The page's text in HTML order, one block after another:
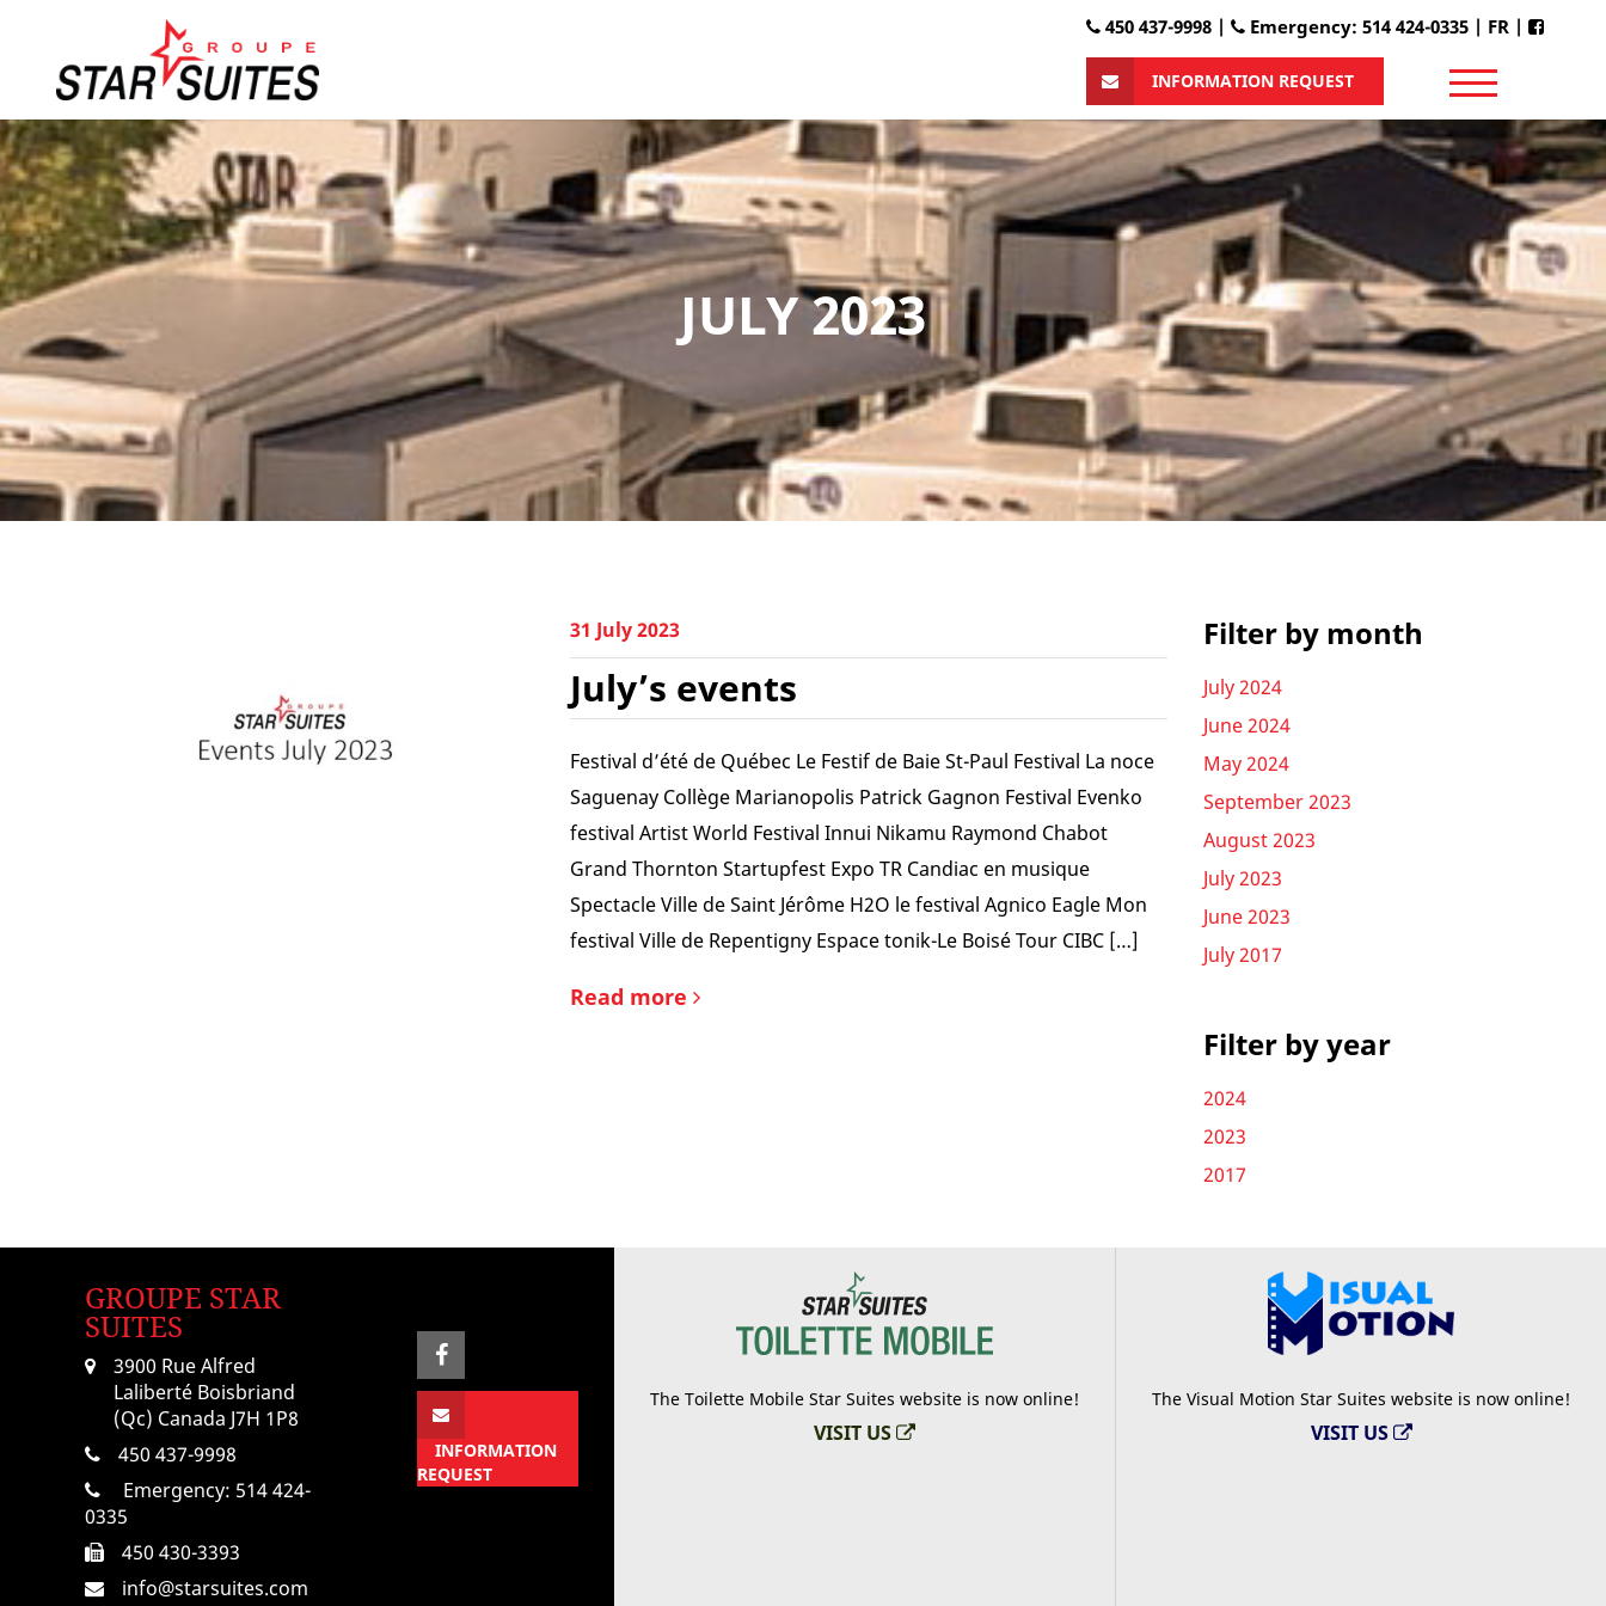
450 437-9998 | Emergency: 514 424-0335 | FR |
INFORMATION REQUEST
JULY 2023
31 July 2023
July’s events
Festival d’été de Québec Le Festif de Baie St-Paul Festival La noce
Saguenay Collège Marianopolis Patrick Gagnon Festival Evenko
festival Artist World Festival Innui Nikamu Raymond Chabot
Grand Thornton Startupfest Expo TR Candiac en musique
Spectacle Ville de Saint Jérôme H2O le festival Agnico Eagle Mon
festival Ville de Repentigny Espace tonik-Le Boisé Tour CIBC […]
Read more
Filter by month
July 2024
June 2024
May 2024
September 2023
August 2023
July 2023
June 2023
July 2017
Filter by year
2024
2023
2017
GROUPE STAR
SUITES
3900 Rue Alfred
Laliberté Boisbriand
(Qc) Canada J7H 1P8
450 437-9998
Emergency: 514 424-
0335
450 430-3393
info@starsuites.com
INFORMATION
REQUEST
The Toilette Mobile Star Suites website is now online!
VISIT US
The Visual Motion Star Suites website is now online!
VISIT US